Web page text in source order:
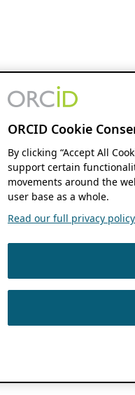
ORCID Cookie
By clicking “Accept All
support certain
movements around the
user base as a whole.
Read our full privacy